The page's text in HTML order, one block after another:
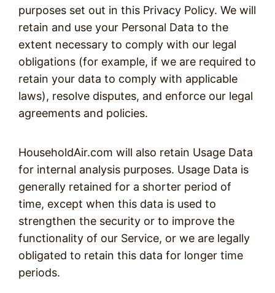
purposes set out in this Privacy Policy. We will
retain and use your Personal Data to the
extent necessary to comply with our legal
obligations (for example, if we are required to
retain your data to comply with applicable
laws), resolve disputes, and enforce our legal
agreements and policies.
HouseholdAir.com will also retain Usage Data
for internal analysis purposes. Usage Data is
generally retained for a shorter period of
time, except when this data is used to
strengthen the security or to improve the
functionality of our Service, or we are legally
obligated to retain this data for longer time
periods.